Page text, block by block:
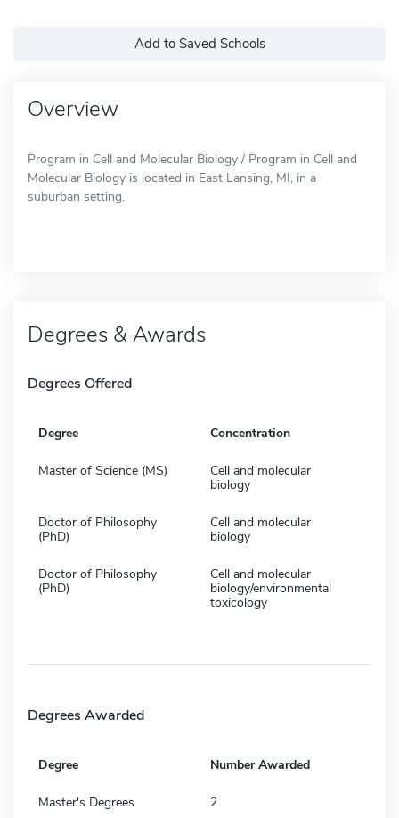
Add to Saved Schools
Overview
Program in Cell and Molecular Biology / Program in Cell and
Molecular Biology is located in East Lansing, MI, in a
suburban setting.
Degrees & Awards
Degrees Offered
Degree Concentration
Master of Science (MS)
Cell and molecular
biology
Doctor of Philosophy
(PhD)
Cell and molecular
biology
Doctor of Philosophy
(PhD)
Cell and molecular
biology/environmental
toxicology
Degrees Awarded
Degree Number Awarded
Master's Degrees 2